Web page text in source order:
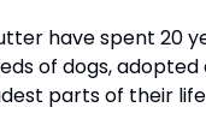
have spent 20
of dogs,
parts of their